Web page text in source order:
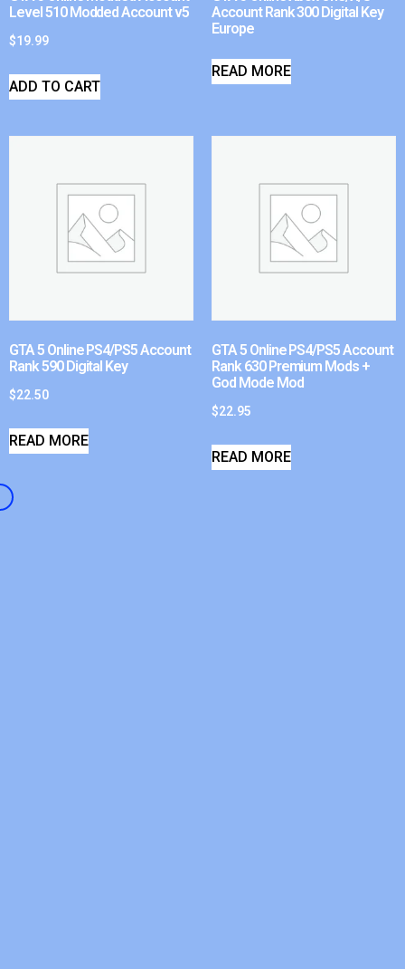
Level 510 Modded Account v5
$19.99
ADD TO CART
Account Rank 300 Digital Key
Europe
READ MORE
GTA 5 Online PS4/PS5 Account
Rank 590 Digital Key
$22.50
READ MORE
GTA 5 Online PS4/PS5 Account
Rank 630 Premium Mods +
God Mode Mod
$22.95
READ MORE